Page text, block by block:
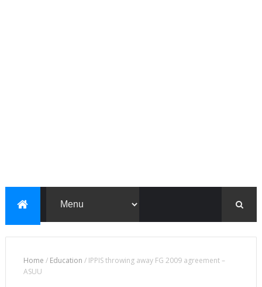
Home / Education / IPPIS throwing away FG 2009 agreement –
ASUU